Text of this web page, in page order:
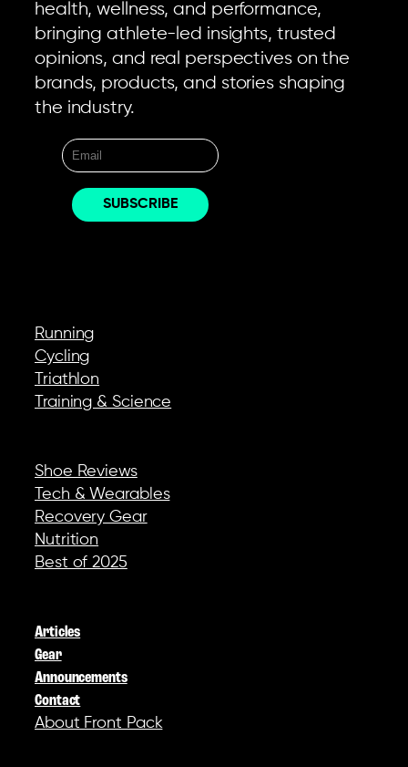
health, wellness, and performance,
bringing athlete-led insights, trusted
opinions, and real perspectives on the
brands, products, and stories shaping
the industry.
Running
Cycling
Triathlon
Training & Science
Shoe Reviews
Tech & Wearables
Recovery Gear
Nutrition
Best of 2025
Articles
Gear
Announcements
Contact
About Front Pack